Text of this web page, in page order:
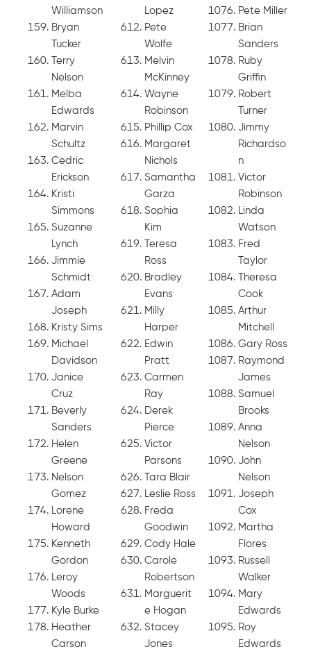
Williamson
Bryan
Tucker
Terry
Nelson
Melba
Edwards
Marvin
Schultz
Cedric
Erickson
Kristi
Simmons
Suzanne
Lynch
Jimmie
Schmidt
Adam
Joseph
Kristy Sims
Michael
Davidson
Janice
Cruz
Beverly
Sanders
Helen
Greene
Nelson
Gomez
Lorene
Howard
Kenneth
Gordon
Leroy
Woods
Kyle Burke
Heather
Carson
Lopez
Pete
Wolfe
Melvin
McKinney
Wayne
Robinson
Phillip Cox
Margaret
Nichols
Samantha
Garza
Sophia
Kim
Teresa
Ross
Bradley
Evans
Milly
Harper
Edwin
Pratt
Carmen
Ray
Derek
Pierce
Victor
Parsons
Tara Blair
Leslie Ross
Freda
Goodwin
Cody Hale
Carole
Robertson
Marguerit
e Hogan
Stacey
Jones
Pete Miller
Brian
Sanders
Ruby
Griffin
Robert
Turner
Jimmy
Richardso
n
Victor
Robinson
Linda
Watson
Fred
Taylor
Theresa
Cook
Arthur
Mitchell
Gary Ross
Raymond
James
Samuel
Brooks
Anna
Nelson
John
Nelson
Joseph
Cox
Martha
Flores
Russell
Walker
Mary
Edwards
Roy
Edwards